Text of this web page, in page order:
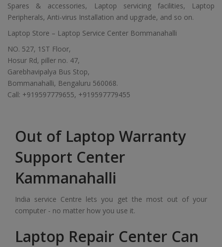
Spares & accessories, Laptop servicing facilities, Laptop
Peripherals, Anti-virus Installation and upgrade, and so on.
Laptop Store – Laptop Service Center Bommanahalli
NO. 527, 1ST Floor,
Hosur Rd, piller no. 47,
Garebhavipalya Bus Stop,
Bommanahalli, Bengaluru 560068.
Call: +919597779655, +919597779455
Out of Laptop Warranty
Support Center
Kammanahalli
India service Centre lets you get the most out of your
computer - no matter how you use it.
Laptop Repair Center Can